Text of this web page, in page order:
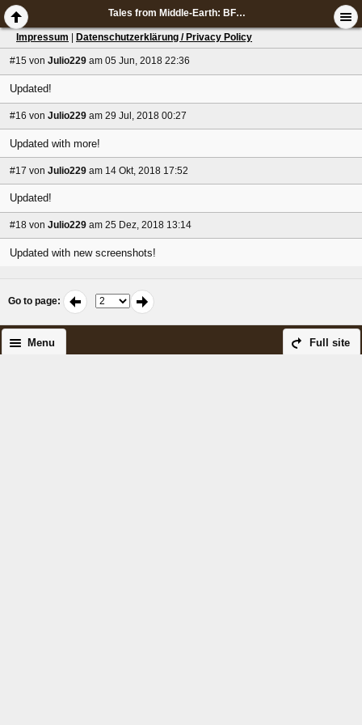
Tales from Middle-Earth: BFME screenshots
Impressum Datenschutzerklärung / Privacy Policy
#15 von Julio229 am 05 Jun, 2018 22:36
Updated!
#16 von Julio229 am 29 Jul, 2018 00:27
Updated with more!
#17 von Julio229 am 14 Okt, 2018 17:52
Updated!
#18 von Julio229 am 25 Dez, 2018 13:14
Updated with new screenshots!
Go to page:
Full site
Menu